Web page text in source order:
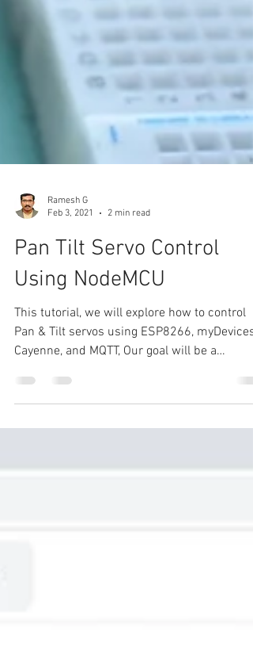
Ramesh G
Pan Tilt Servo Control
Using NodeMCU
Pan & Tilt servos using ESP8266, myDevices
Cayenne, and MQTT, Our goal will be a